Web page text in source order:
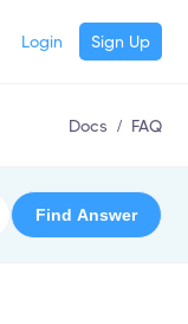
Login Sign Up
Docs / FAQ